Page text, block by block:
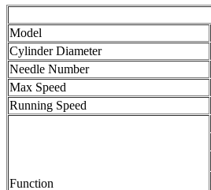
Model
Cylinder Diameter
Needle Number
Max Speed
Running Speed
Function